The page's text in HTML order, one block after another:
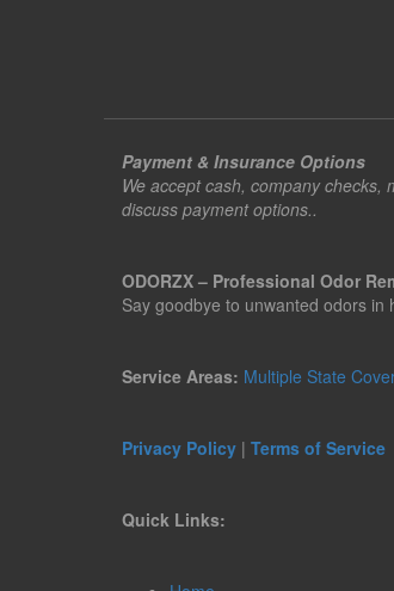
Payment & Insurance Options
We accept cash, company
discuss payment options..
ODORZX – Professional Odor
Say goodbye to unwanted odors
Service Areas: Multiple State
Privacy Policy | Terms of Service
Quick Links: